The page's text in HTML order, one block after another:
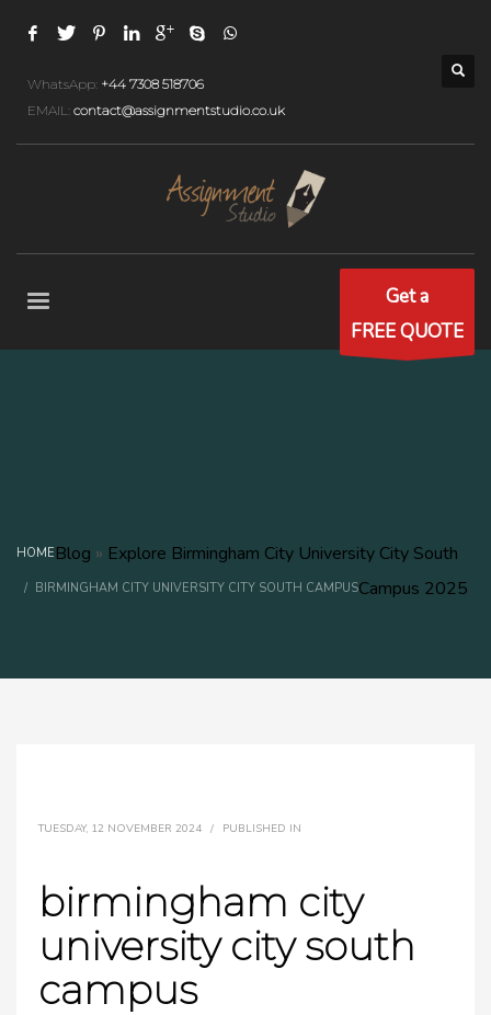
WhatsApp: +44 7308 518706
EMAIL: contact@assignmentstudio.co.uk
Get a
FREE QUOTE
HOME Blog » Explore Birmingham City University City South
Campus 2025
BIRMINGHAM CITY UNIVERSITY CITY SOUTH CAMPUS​
TUESDAY, 12 NOVEMBER 2024 / PUBLISHED IN
birmingham city
university city south
campus​